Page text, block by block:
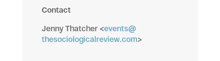
Contact
Jenny Thatcher <events@
thesociologicalreview.com>